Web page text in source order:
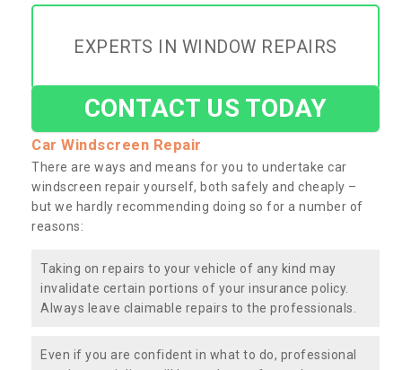
EXPERTS IN WINDOW REPAIRS
CONTACT US TODAY
Car Windscreen Repair
There are ways and means for you to undertake car
windscreen repair yourself, both safely and cheaply –
but we hardly recommending doing so for a number of
reasons:
Taking on repairs to your vehicle of any kind may
invalidate certain portions of your insurance policy.
Always leave claimable repairs to the professionals.
Even if you are confident in what to do, professional